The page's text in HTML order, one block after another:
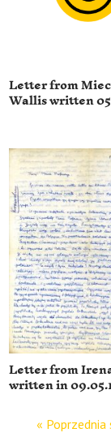
Letter from
Wallis written
Letter from
written in
« Poprzednia